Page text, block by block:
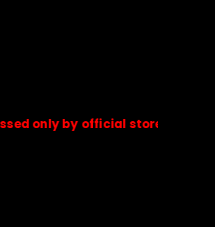
by official stores &